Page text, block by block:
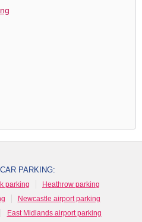
PARKING:
parking
Heathrow parking
Newcastle airport parking
East Midlands airport parking